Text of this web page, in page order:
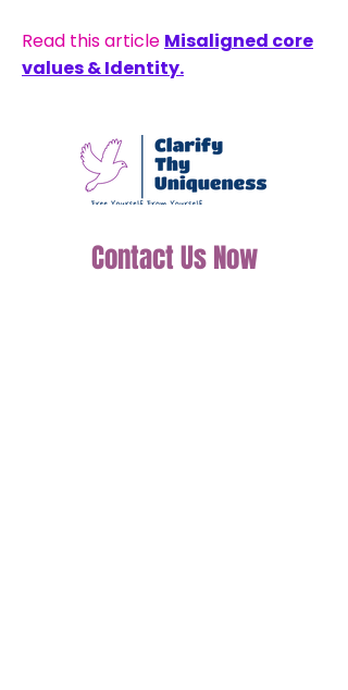
Read this article Misaligned core
values & Identity.
Contact Us Now